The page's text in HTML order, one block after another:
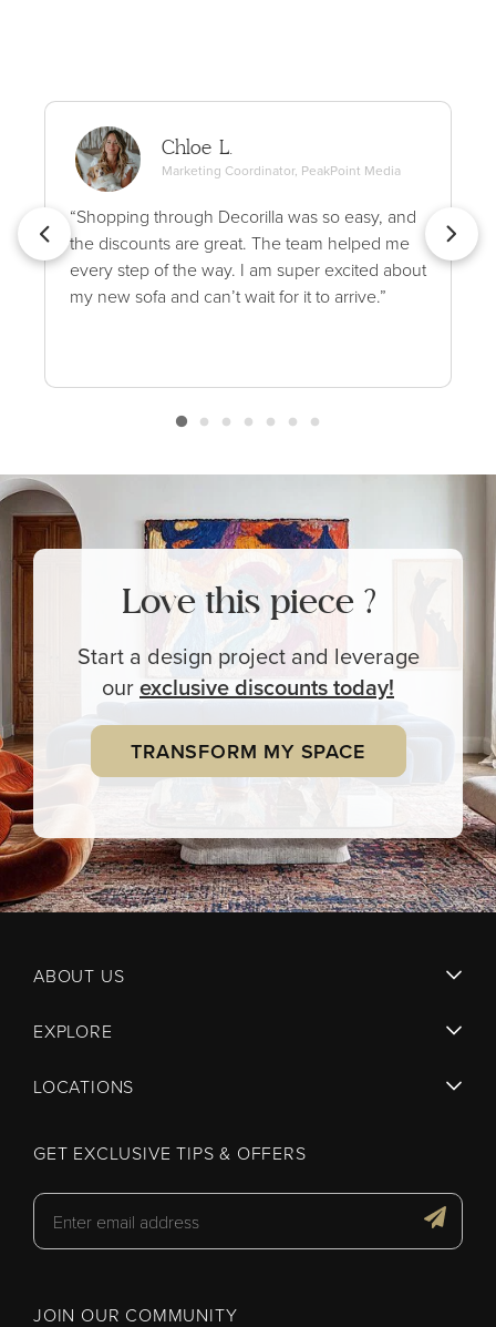
Chloe L.
Marketing Coordinator, PeakPoint Media
“Shopping through Decorilla was so easy, and
the discounts are great. The team helped me
every step of the way. I am super excited about
my new sofa and can’t wait for it to arrive.”
Love this piece ?
Start a design project and leverage
ourexclusivediscounts today!
TRANSFORM MY SPACE
ABOUT US
EXPLORE
LOCATIONS
GET EXCLUSIVE TIPS & OFFERS
JOIN OUR COMMUNITY